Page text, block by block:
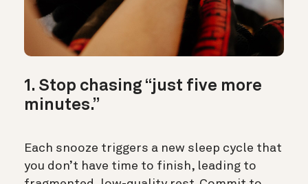
1. Stop chasing “just five more
minutes.”
Each snooze triggers a new sleep cycle that
you don’t have time to finish, leading to